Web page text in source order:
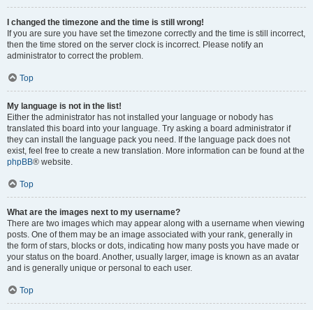
I changed the timezone and the time is still wrong!
If you are sure you have set the timezone correctly and the time is still incorrect,
then the time stored on the server clock is incorrect. Please notify an
administrator to correct the problem.
Top
My language is not in the list!
Either the administrator has not installed your language or nobody has
translated this board into your language. Try asking a board administrator if
they can install the language pack you need. If the language pack does not
exist, feel free to create a new translation. More information can be found at the
phpBB® website.
Top
What are the images next to my username?
There are two images which may appear along with a username when viewing
posts. One of them may be an image associated with your rank, generally in
the form of stars, blocks or dots, indicating how many posts you have made or
your status on the board. Another, usually larger, image is known as an avatar
and is generally unique or personal to each user.
Top